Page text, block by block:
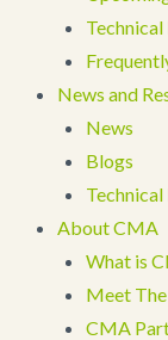
News and
News
Blogs
About CMA
What is
Meet
CMA